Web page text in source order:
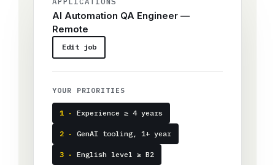
AI Automation QA Engineer —
Remote
Edit job
YOUR PRIORITIES
1 · Experience ≥ 4 years
2 · GenAI tooling, 1+ year
3 · English level ≥ B2